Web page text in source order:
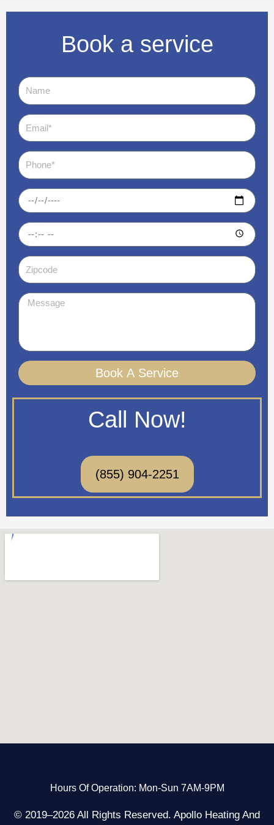
Book a service
Name
Email
Phone
Date
Time
Zipcode
Message
Book A Service
Call Now!
(855) 904-2251
Hours Of Operation: Mon-Sun 7AM-9PM
© 2019–2026 All Rights Reserved. Apollo Heating And